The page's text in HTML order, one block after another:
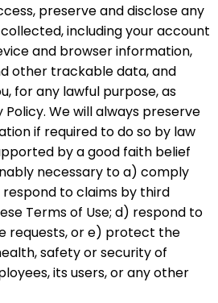
preserve and disclose any
including your account
and browser information,
other trackable data, and
for any lawful purpose, as
We will always preserve
if required to do so by law
by a good faith belief
necessary to a) comply
to claims by third
Terms of Use; d) respond to
requests, or e) protect the
safety or security of
its users, or any other